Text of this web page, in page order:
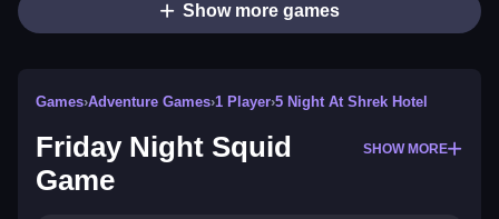
Show more games
Games›Adventure Games›1 Player›5 Night At Shrek Hotel
Friday Night Squid
Game
SHOW MORE